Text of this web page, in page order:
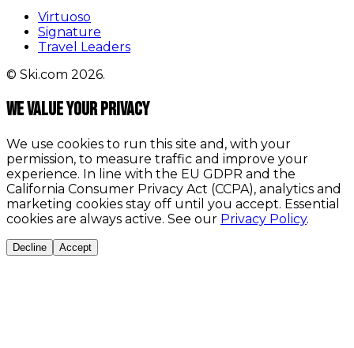
Virtuoso
Signature
Travel Leaders
© Ski.com 2026.
We value your privacy
We use cookies to run this site and, with your
permission, to measure traffic and improve your
experience. In line with the EU GDPR and the
California Consumer Privacy Act (CCPA), analytics and
marketing cookies stay off until you accept. Essential
cookies are always active. See our Privacy Policy.
Decline Accept